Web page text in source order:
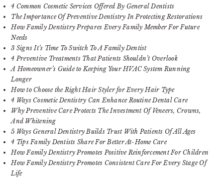
4 Common Cosmetic Services Offered By General Dentists
The Importance Of Preventive Dentistry In Protecting Restorations
How Family Dentistry Prepares Every Family Member For Future
Needs
3 Signs It’s Time To Switch To A Family Dentist
4 Preventive Treatments That Patients Shouldn’t Overlook
A Homeowner’s Guide to Keeping Your HVAC System Running
Longer
How to Choose the Right Hair Styler for Every Hair Type
4 Ways Cosmetic Dentistry Can Enhance Routine Dental Care
Why Preventive Care Protects The Investment Of Veneers, Crowns,
And Whitening
5 Ways General Dentistry Builds Trust With Patients Of All Ages
4 Tips Family Dentists Share For Better At-Home Care
How Family Dentistry Promotes Positive Reinforcement For Children
How Family Dentistry Promotes Consistent Care For Every Stage Of
Life